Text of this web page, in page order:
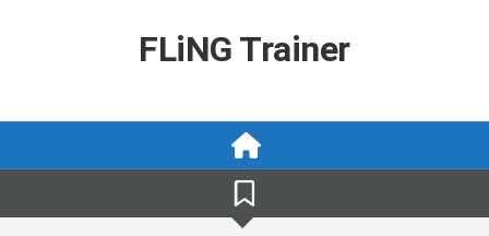
FLiNG Trainer